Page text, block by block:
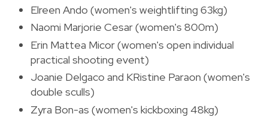
Elreen Ando (women's weightlifting 63kg)
Naomi Marjorie Cesar (women's 800m)
Erin Mattea Micor (women's open individual
practical shooting event)
Joanie Delgaco and KRistine Paraon (women's
double sculls)
Zyra Bon-as (women's kickboxing 48kg)